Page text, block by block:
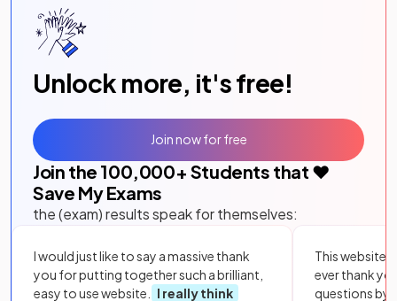
Unlock more, it's free!
Join the 100,000+ Students that ❤️
Save My Exams
the (exam) results speak for themselves:
I would just like to say a massive thank
you for putting together such a brilliant,
easy to use website.
I really think
This website
ever thank
questions by
Join now for free